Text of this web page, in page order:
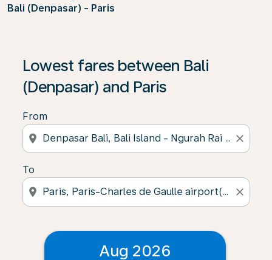
Bali (Denpasar) - Paris
Lowest fares between Bali
(Denpasar) and Paris
From
location_on close
To
location_on close
Aug 2026